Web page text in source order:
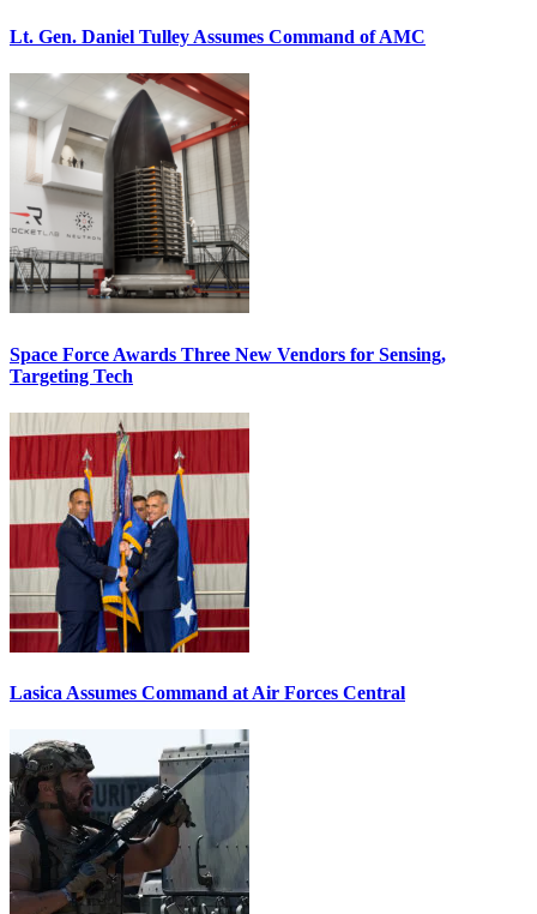
Lt. Gen. Daniel Tulley Assumes Command of AMC
Space Force Awards Three New Vendors for Sensing,
Targeting Tech
Lasica Assumes Command at Air Forces Central